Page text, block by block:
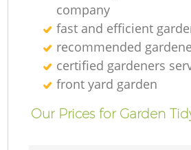
company
fast and efficient
recommended
certified gardeners
front yard garden
Our Prices for Garden